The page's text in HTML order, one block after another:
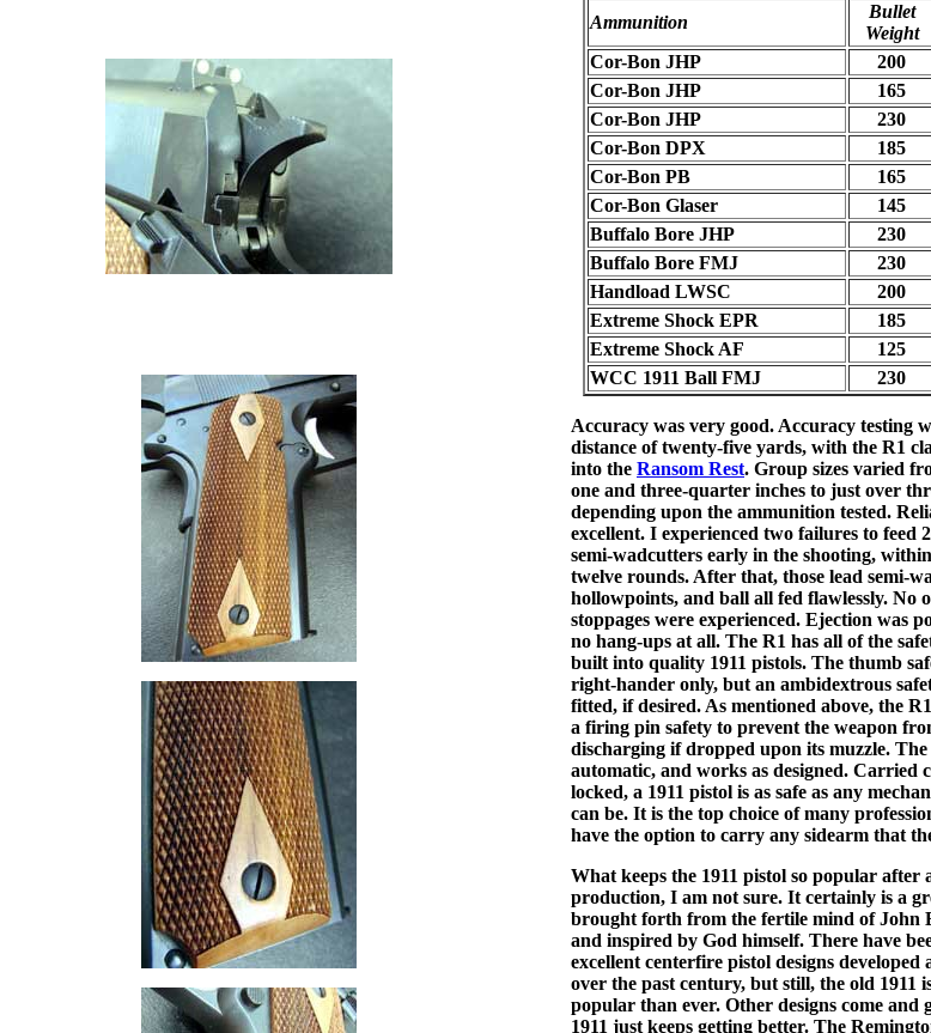
Ammunition
Bullet
Weight
Cor-Bon JHP
200
Cor-Bon JHP
165
Cor-Bon JHP
230
Cor-Bon DPX
185
Cor-Bon PB
165
Cor-Bon Glaser
145
Buffalo Bore JHP
230
Buffalo Bore FMJ
230
Handload LWSC
200
Extreme Shock EPR
185
Extreme Shock AF
125
WCC 1911 Ball FMJ
230
Accuracy was very good. Accuracy testing
distance of twenty-five yards, with the R1
into the Ransom Rest. Group sizes varied
one and three-quarter inches to just over
depending upon the ammunition tested.
excellent. I experienced two failures to feed
semi-wadcutters early in the shooting,
twelve rounds. After that, those lead semi-
hollowpoints, and ball all fed flawlessly. No
stoppages were experienced. Ejection was
no hang-ups at all. The R1 has all of the
built into quality 1911 pistols. The thumb
right-hander only, but an ambidextrous
fitted, if desired. As mentioned above, the
a firing pin safety to prevent the weapon
discharging if dropped upon its muzzle.
automatic, and works as designed. Carried
locked, a 1911 pistol is as safe as any
can be. It is the top choice of many
have the option to carry any sidearm that
What keeps the 1911 pistol so popular after
production, I am not sure. It certainly is a
brought forth from the fertile mind of John
and inspired by God himself. There have
excellent centerfire pistol designs developed
over the past century, but still, the old 1911
popular than ever. Other designs come and
1911 just keeps getting better. The